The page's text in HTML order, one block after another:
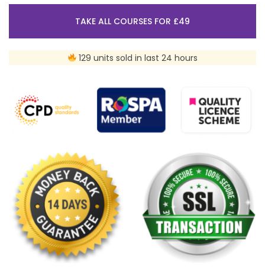
TAKE ALL COURSES FOR £49
129 units sold in last 24 hours